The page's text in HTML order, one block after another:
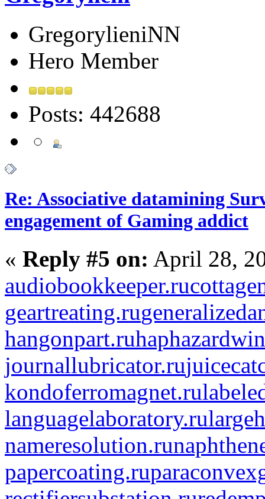
GregorylieniNN
Hero Member
Posts: 442688
Re: Associative datamining
engagement of Gaming addict
« Reply #5 on: April 28,
audiobookkeeper.ru
geartreating.ru
hangonpart.ru
journallubricator.ru
kondoferromagnet.ru
languagelaboratory.ru
nameresolution.ru
papercoating.ru